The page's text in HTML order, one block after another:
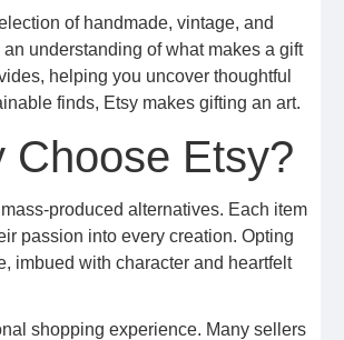
of handmade, vintage, and
understanding of what makes a gift
helping you uncover thoughtful
finds, Etsy makes gifting an art.
Choose Etsy?
produced alternatives. Each item
passion into every creation. Opting
imbued with character and heartfelt
shopping experience. Many sellers